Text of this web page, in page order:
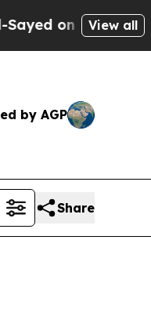
Michigan
View all
by AGP
Share